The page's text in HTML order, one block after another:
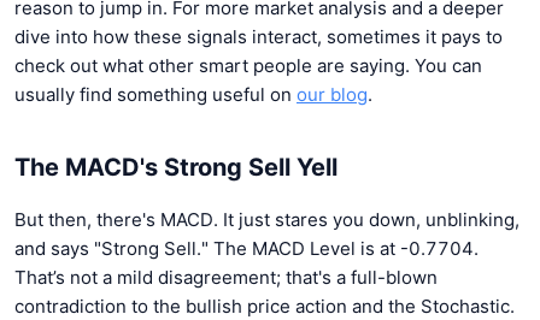
reason to jump in. For more market analysis and a deeper
dive into how these signals interact, sometimes it pays to
check out what other smart people are saying. You can
usually find something useful on our blog.
The MACD's Strong Sell Yell
But then, there's MACD. It just stares you down, unblinking,
and says "Strong Sell." The MACD Level is at -0.7704.
That’s not a mild disagreement; that's a full-blown
contradiction to the bullish price action and the Stochastic.